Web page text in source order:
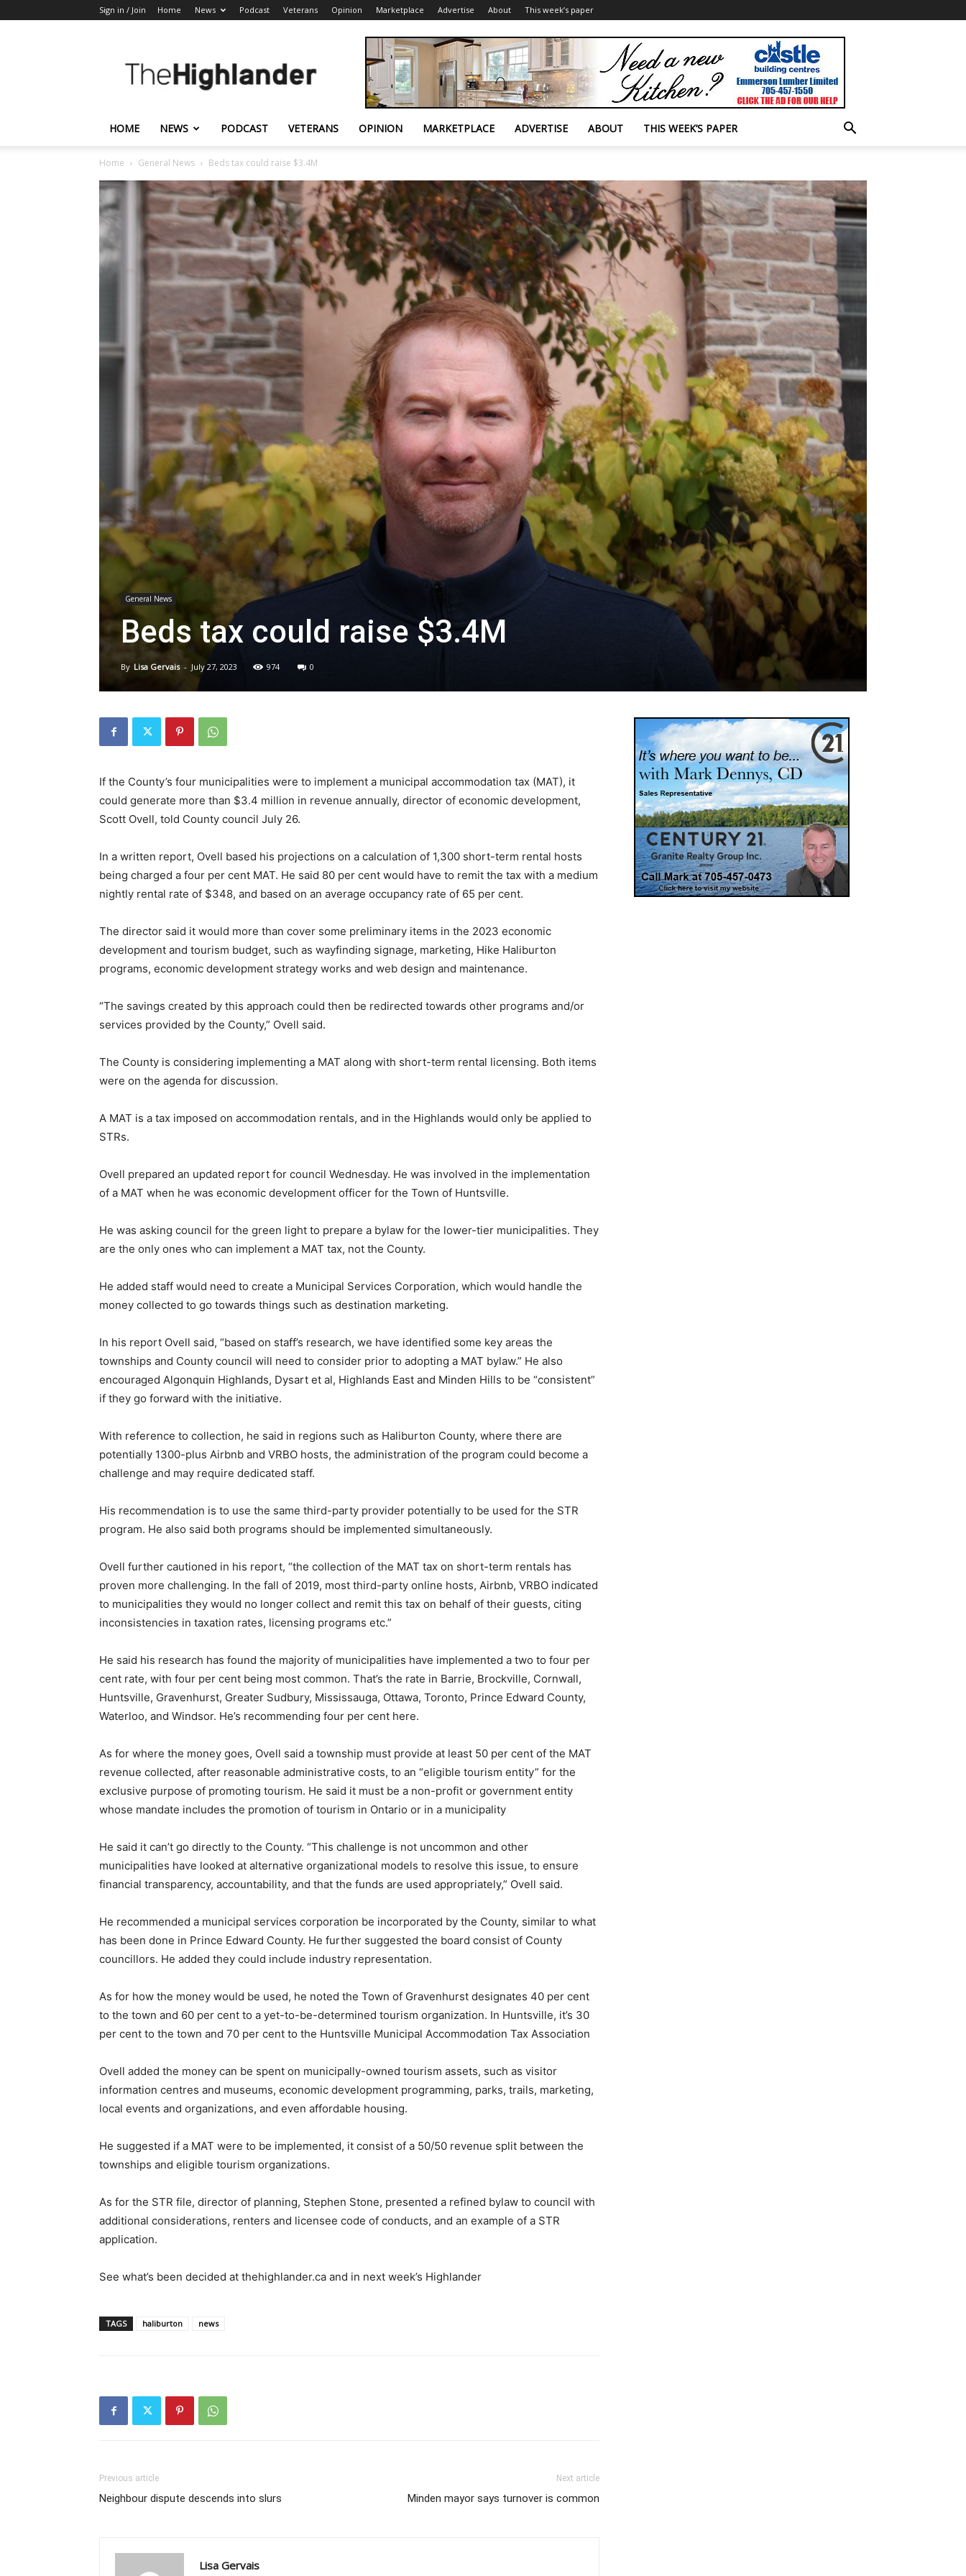
Sign in / Join Home News Podcast Veterans Opinion Marketplace Advertise About This week’s paper
Highlander
HOME NEWS PODCAST VETERANS OPINION MARKETPLACE ADVERTISE ABOUT THIS WEEK’S PAPER
Home General News Beds tax could raise $3.4M
General News
Beds tax could raise $3.4M
By Lisa Gervais - July 27, 2023 974 0
If the County’s four municipalities were to implement a municipal accommodation tax (MAT), it
could generate more than $3.4 million in revenue annually, director of economic development,
Scott Ovell, told County council July 26.
In a written report, Ovell based his projections on a calculation of 1,300 short-term rental hosts
being charged a four per cent MAT. He said 80 per cent would have to remit the tax with a medium
nightly rental rate of $348, and based on an average occupancy rate of 65 per cent.
The director said it would more than cover some preliminary items in the 2023 economic
development and tourism budget, such as wayfinding signage, marketing, Hike Haliburton
programs, economic development strategy works and web design and maintenance.
“The savings created by this approach could then be redirected towards other programs and/or
services provided by the County,” Ovell said.
The County is considering implementing a MAT along with short-term rental licensing. Both items
were on the agenda for discussion.
A MAT is a tax imposed on accommodation rentals, and in the Highlands would only be applied to
STRs.
Ovell prepared an updated report for council Wednesday. He was involved in the implementation
of a MAT when he was economic development officer for the Town of Huntsville.
He was asking council for the green light to prepare a bylaw for the lower-tier municipalities. They
are the only ones who can implement a MAT tax, not the County.
He added staff would need to create a Municipal Services Corporation, which would handle the
money collected to go towards things such as destination marketing.
In his report Ovell said, “based on staff’s research, we have identified some key areas the
townships and County council will need to consider prior to adopting a MAT bylaw.” He also
encouraged Algonquin Highlands, Dysart et al, Highlands East and Minden Hills to be “consistent”
if they go forward with the initiative.
With reference to collection, he said in regions such as Haliburton County, where there are
potentially 1300-plus Airbnb and VRBO hosts, the administration of the program could become a
challenge and may require dedicated staff.
His recommendation is to use the same third-party provider potentially to be used for the STR
program. He also said both programs should be implemented simultaneously.
Ovell further cautioned in his report, “the collection of the MAT tax on short-term rentals has
proven more challenging. In the fall of 2019, most third-party online hosts, Airbnb, VRBO indicated
to municipalities they would no longer collect and remit this tax on behalf of their guests, citing
inconsistencies in taxation rates, licensing programs etc.”
He said his research has found the majority of municipalities have implemented a two to four per
cent rate, with four per cent being most common. That’s the rate in Barrie, Brockville, Cornwall,
Huntsville, Gravenhurst, Greater Sudbury, Mississauga, Ottawa, Toronto, Prince Edward County,
Waterloo, and Windsor. He’s recommending four per cent here.
As for where the money goes, Ovell said a township must provide at least 50 per cent of the MAT
revenue collected, after reasonable administrative costs, to an “eligible tourism entity” for the
exclusive purpose of promoting tourism. He said it must be a non-profit or government entity
whose mandate includes the promotion of tourism in Ontario or in a municipality
He said it can’t go directly to the County. “This challenge is not uncommon and other
municipalities have looked at alternative organizational models to resolve this issue, to ensure
financial transparency, accountability, and that the funds are used appropriately,” Ovell said.
He recommended a municipal services corporation be incorporated by the County, similar to what
has been done in Prince Edward County. He further suggested the board consist of County
councillors. He added they could include industry representation.
As for how the money would be used, he noted the Town of Gravenhurst designates 40 per cent
to the town and 60 per cent to a yet-to-be-determined tourism organization. In Huntsville, it’s 30
per cent to the town and 70 per cent to the Huntsville Municipal Accommodation Tax Association
Ovell added the money can be spent on municipally-owned tourism assets, such as visitor
information centres and museums, economic development programming, parks, trails, marketing,
local events and organizations, and even affordable housing.
He suggested if a MAT were to be implemented, it consist of a 50/50 revenue split between the
townships and eligible tourism organizations.
As for the STR file, director of planning, Stephen Stone, presented a refined bylaw to council with
additional considerations, renters and licensee code of conducts, and an example of a STR
application.
See what’s been decided at thehighlander.ca and in next week’s Highlander
TAGS haliburton news
Previous article
Neighbour dispute descends into slurs
Next article
Minden mayor says turnover is common
Lisa Gervais